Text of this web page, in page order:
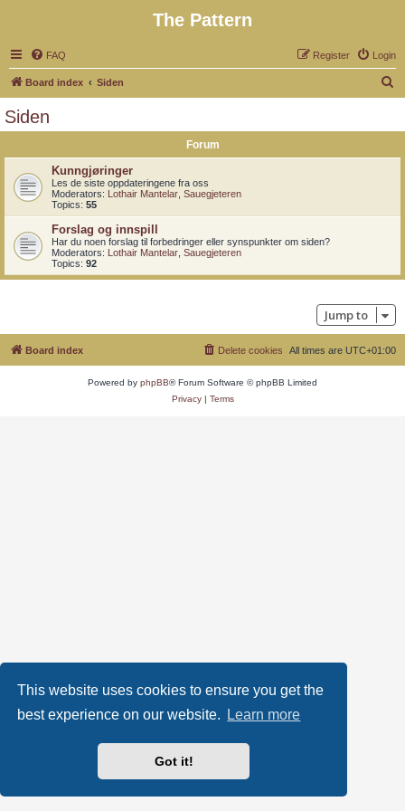
This website uses cookies to ensure you get the
best experience on our website.
Learn more
Got it!
The Pattern
FAQ Login
Register
Board index Siden
Siden
Forum
Kunngjøringer
Les de siste oppdateringene fra oss
Moderators: Lothair Mantelar Sauegjeteren
Topics: 55
Forslag og innspill
Har du noen forslag til forbedringer eller synspunkter om siden?
Moderators: Lothair Mantelar Sauegjeteren
Topics: 92
Jump to
Board index All times are UTC+01:00
Delete cookies
Powered by phpBB® Forum Software © phpBB Limited
Privacy| Terms